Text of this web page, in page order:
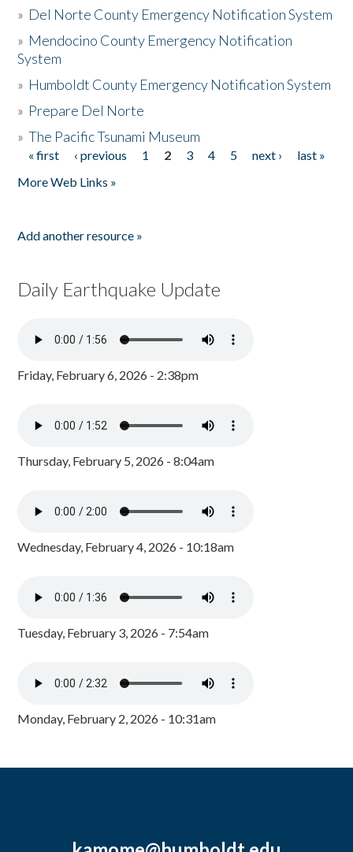
» Del Norte County Emergency Notification System
» Mendocino County Emergency Notification
System
» Humboldt County Emergency Notification System
» Prepare Del Norte
»The Pacific Tsunami Museum
Pages
« first ‹ previous 1 2 3 4 5 next ›
last »
More Web Links »
Add another resource »
Daily Earthquake Update
Friday, February 6, 2026 - 2:38pm
Thursday, February 5, 2026 - 8:04am
Wednesday, February 4, 2026 - 10:18am
Tuesday, February 3, 2026 - 7:54am
Monday, February 2, 2026 - 10:31am